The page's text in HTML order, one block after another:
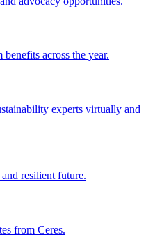
across the year.
experts virtually and
resilient future.
from Ceres.